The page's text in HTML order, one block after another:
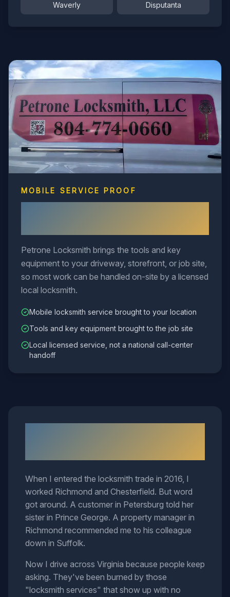
Waverly Disputanta
MOBILE SERVICE PROOF
Petrone Locksmith brings the tools and key
equipment to your driveway, storefront, or job site,
so most work can be handled on-site by a licensed
local locksmith.
Mobile locksmith service brought to your location
Tools and key equipment brought to the job site
Local licensed service, not a national call-center
handoff
When I entered the locksmith trade in 2016, I
worked Richmond and Chesterfield. But word
got around. A customer in Petersburg told her
sister in Prince George. A property manager in
Richmond recommended me to his colleague
down in Suffolk.
Now I drive across Virginia because people keep
asking. They've been burned by those
"locksmith services" that show up with no